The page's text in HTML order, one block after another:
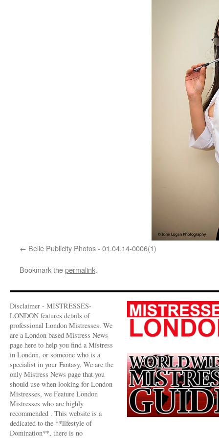
Belle Publicity Photos - 01.04.14-0006(1)
Bookmark thepermalink.
Disclaimer - MISTRESSES-
LONDON features details of
professional London Mistresses. We
are a London based Mistress News
page here to help you find a Mistress
in London, or someone who is a
specialist in your Fantasy. We are the
only Mistress News page that you
should use when looking for London
Mistresses, we Feature London
Mistresses who are highly
recommended . This website is a
dedicated to the **lifestyle of
Domination**, there is no